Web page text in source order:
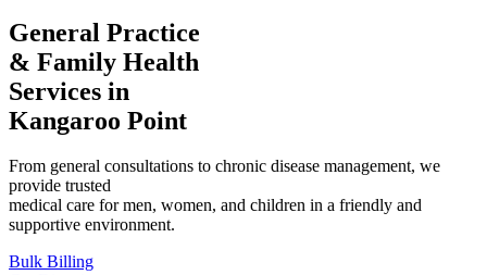
General Practice
& Family Health
Services in
Kangaroo Point
From general consultations to chronic disease management, we
provide trusted
medical care for men, women, and children in a friendly and
supportive environment.
Bulk Billing